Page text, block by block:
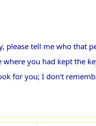
please tell me who that
you had kept the
for you; I don't